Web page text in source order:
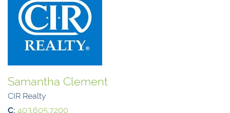
Samantha Clement
CIR Realty
C: 403.605.7200